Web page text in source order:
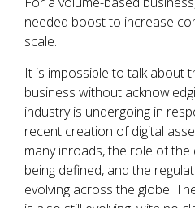
needed boost to increase
scale.
It is impossible to talk about
business without
industry is undergoing in
recent creation of digital
many inroads, the role of the
being defined, and the
evolving across the globe.